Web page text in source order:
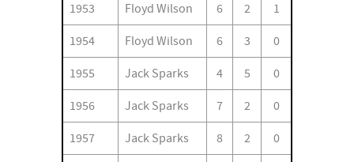
1953 Floyd Wilson 6 2 1
1954 Floyd Wilson 6 3 0
1955 Jack Sparks 4 5 0
1956 Jack Sparks 7 2 0
1957 Jack Sparks 8 2 0